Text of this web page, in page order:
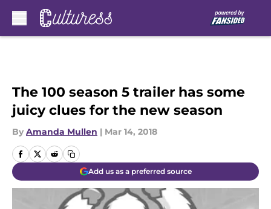
The 100 season 5 trailer has some
juicy clues for the new season
By Amanda Mullen | Mar 14, 2018
Add us as a preferred source